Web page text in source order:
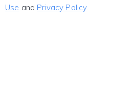
Use and Privacy Policy.